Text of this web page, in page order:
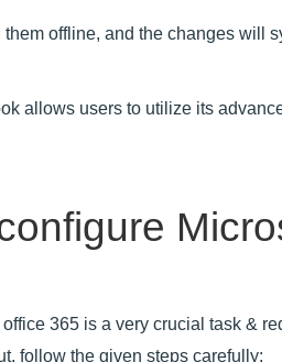
offline, and the changes will
allows users to utilize its
365 is a very crucial task &
follow the given steps carefully: